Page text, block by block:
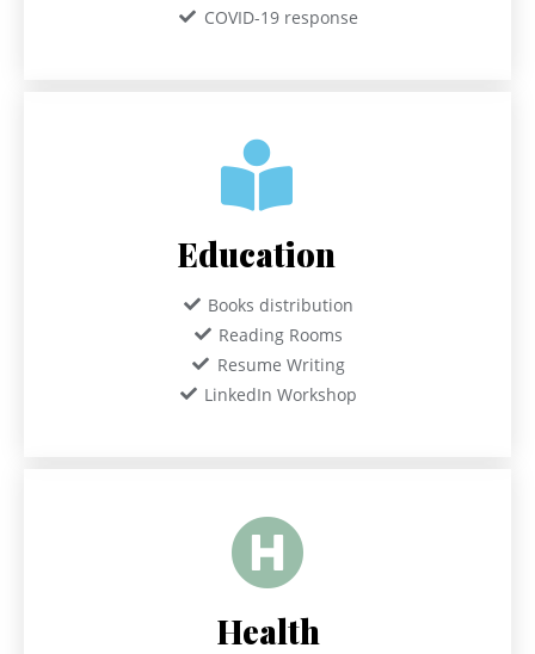
COVID-19 response
Education
Books distribution
Reading Rooms
Resume Writing
LinkedIn Workshop
Health